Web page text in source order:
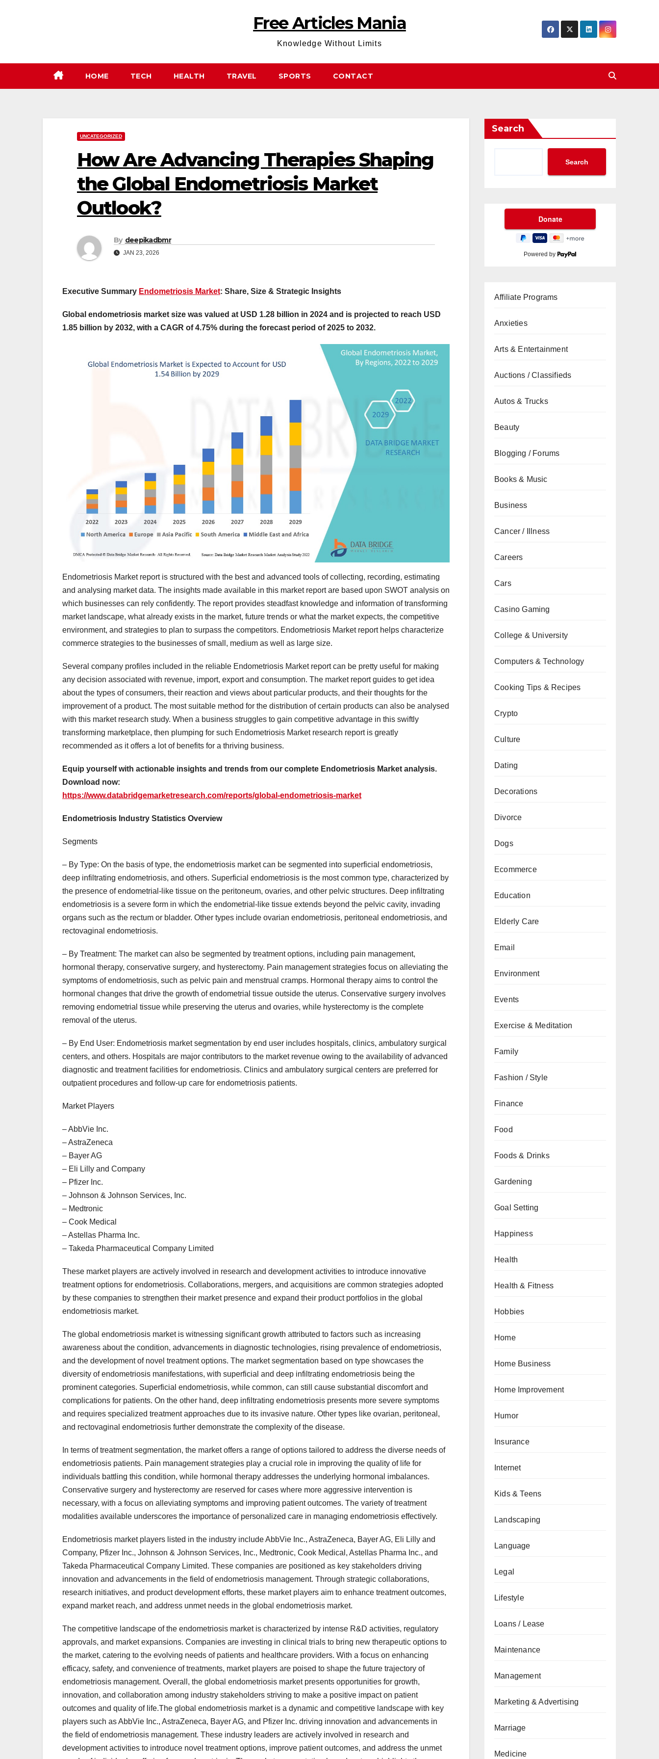
Free Articles Mania
Knowledge Without Limits
HOME TECH HEALTH TRAVEL SPORTS CONTACT
UNCATEGORIZED
How Are Advancing Therapies Shaping
the Global Endometriosis Market
Outlook?
By deepikadbmr
JAN 23, 2026
Executive Summary Endometriosis Market: Share, Size & Strategic Insights
Global endometriosis market size was valued at USD 1.28 billion in 2024 and is projected to reach USD
1.85 billion by 2032, with a CAGR of 4.75% during the forecast period of 2025 to 2032.
Endometriosis Market report is structured with the best and advanced tools of collecting, recording, estimating
and analysing market data. The insights made available in this market report are based upon SWOT analysis on
which businesses can rely confidently. The report provides steadfast knowledge and information of transforming
market landscape, what already exists in the market, future trends or what the market expects, the competitive
environment, and strategies to plan to surpass the competitors. Endometriosis Market report helps characterize
commerce strategies to the businesses of small, medium as well as large size.
Several company profiles included in the reliable Endometriosis Market report can be pretty useful for making
any decision associated with revenue, import, export and consumption. The market report guides to get idea
about the types of consumers, their reaction and views about particular products, and their thoughts for the
improvement of a product. The most suitable method for the distribution of certain products can also be analysed
with this market research study. When a business struggles to gain competitive advantage in this swiftly
transforming marketplace, then plumping for such Endometriosis Market research report is greatly
recommended as it offers a lot of benefits for a thriving business.
Equip yourself with actionable insights and trends from our complete Endometriosis Market analysis.
Download now:
https://www.databridgemarketresearch.com/reports/global-endometriosis-market
Endometriosis Industry Statistics Overview
Segments
– By Type: On the basis of type, the endometriosis market can be segmented into superficial endometriosis,
deep infiltrating endometriosis, and others. Superficial endometriosis is the most common type, characterized by
the presence of endometrial-like tissue on the peritoneum, ovaries, and other pelvic structures. Deep infiltrating
endometriosis is a severe form in which the endometrial-like tissue extends beyond the pelvic cavity, invading
organs such as the rectum or bladder. Other types include ovarian endometriosis, peritoneal endometriosis, and
rectovaginal endometriosis.
– By Treatment: The market can also be segmented by treatment options, including pain management,
hormonal therapy, conservative surgery, and hysterectomy. Pain management strategies focus on alleviating the
symptoms of endometriosis, such as pelvic pain and menstrual cramps. Hormonal therapy aims to control the
hormonal changes that drive the growth of endometrial tissue outside the uterus. Conservative surgery involves
removing endometrial tissue while preserving the uterus and ovaries, while hysterectomy is the complete
removal of the uterus.
– By End User: Endometriosis market segmentation by end user includes hospitals, clinics, ambulatory surgical
centers, and others. Hospitals are major contributors to the market revenue owing to the availability of advanced
diagnostic and treatment facilities for endometriosis. Clinics and ambulatory surgical centers are preferred for
outpatient procedures and follow-up care for endometriosis patients.
Market Players
– AbbVie Inc.
– AstraZeneca
– Bayer AG
– Eli Lilly and Company
– Pfizer Inc.
– Johnson & Johnson Services, Inc.
– Medtronic
– Cook Medical
– Astellas Pharma Inc.
– Takeda Pharmaceutical Company Limited
These market players are actively involved in research and development activities to introduce innovative
treatment options for endometriosis. Collaborations, mergers, and acquisitions are common strategies adopted
by these companies to strengthen their market presence and expand their product portfolios in the global
endometriosis market.
The global endometriosis market is witnessing significant growth attributed to factors such as increasing
awareness about the condition, advancements in diagnostic technologies, rising prevalence of endometriosis,
and the development of novel treatment options. The market segmentation based on type showcases the
diversity of endometriosis manifestations, with superficial and deep infiltrating endometriosis being the
prominent categories. Superficial endometriosis, while common, can still cause substantial discomfort and
complications for patients. On the other hand, deep infiltrating endometriosis presents more severe symptoms
and requires specialized treatment approaches due to its invasive nature. Other types like ovarian, peritoneal,
and rectovaginal endometriosis further demonstrate the complexity of the disease.
In terms of treatment segmentation, the market offers a range of options tailored to address the diverse needs of
endometriosis patients. Pain management strategies play a crucial role in improving the quality of life for
individuals battling this condition, while hormonal therapy addresses the underlying hormonal imbalances.
Conservative surgery and hysterectomy are reserved for cases where more aggressive intervention is
necessary, with a focus on alleviating symptoms and improving patient outcomes. The variety of treatment
modalities available underscores the importance of personalized care in managing endometriosis effectively.
Endometriosis market players listed in the industry include AbbVie Inc., AstraZeneca, Bayer AG, Eli Lilly and
Company, Pfizer Inc., Johnson & Johnson Services, Inc., Medtronic, Cook Medical, Astellas Pharma Inc., and
Takeda Pharmaceutical Company Limited. These companies are positioned as key stakeholders driving
innovation and advancements in the field of endometriosis management. Through strategic collaborations,
research initiatives, and product development efforts, these market players aim to enhance treatment outcomes,
expand market reach, and address unmet needs in the global endometriosis market.
The competitive landscape of the endometriosis market is characterized by intense R&D activities, regulatory
approvals, and market expansions. Companies are investing in clinical trials to bring new therapeutic options to
the market, catering to the evolving needs of patients and healthcare providers. With a focus on enhancing
efficacy, safety, and convenience of treatments, market players are poised to shape the future trajectory of
endometriosis management. Overall, the global endometriosis market presents opportunities for growth,
innovation, and collaboration among industry stakeholders striving to make a positive impact on patient
outcomes and quality of life.The global endometriosis market is a dynamic and competitive landscape with key
players such as AbbVie Inc., AstraZeneca, Bayer AG, and Pfizer Inc. driving innovation and advancements in
the field of endometriosis management. These industry leaders are actively involved in research and
development activities to introduce novel treatment options, improve patient outcomes, and address the unmet
Search
Search
Powered by
Affiliate Programs
Anxieties
Arts & Entertainment
Auctions / Classifieds
Autos & Trucks
Beauty
Blogging / Forums
Books & Music
Business
Cancer / Illness
Careers
Cars
Casino Gaming
College & University
Computers & Technology
Cooking Tips & Recipes
Crypto
Culture
Dating
Decorations
Divorce
Dogs
Ecommerce
Education
Elderly Care
Email
Environment
Events
Exercise & Meditation
Family
Fashion / Style
Finance
Food
Foods & Drinks
Gardening
Goal Setting
Happiness
Health
Health & Fitness
Hobbies
Home
Home Business
Home Improvement
Humor
Insurance
Internet
Kids & Teens
Landscaping
Language
Legal
Lifestyle
Loans / Lease
Maintenance
Management
Marketing & Advertising
Marriage
Medicine